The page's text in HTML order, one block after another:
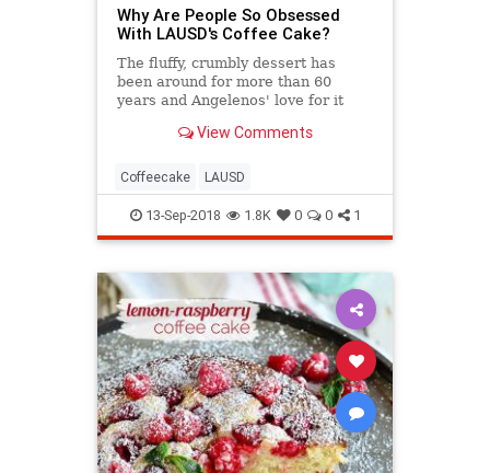
Why Are People So Obsessed
With LAUSD's Coffee Cake?
The fluffy, crumbly dessert has
been around for more than 60
years and Angelenos' love for it
View Comments
Coffeecake LAUSD
13-Sep-2018 1.8K 0 0 1